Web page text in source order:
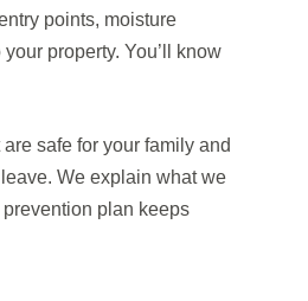
points, moisture
property. You’ll know
safe for your family and
We explain what we
plan keeps